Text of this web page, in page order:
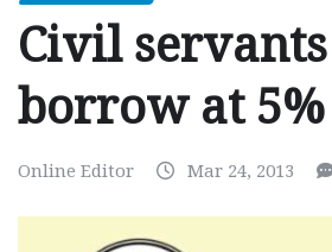
Civil
borrow at
Online Editor Mar 24, 2013